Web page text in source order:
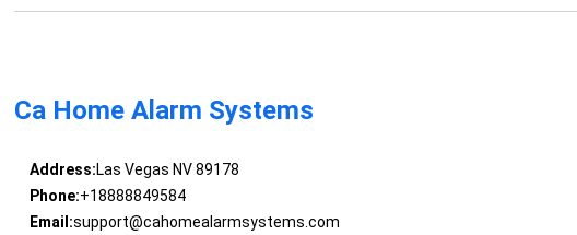
Ca Home Alarm Systems
Address:Las Vegas NV 89178
Phone:+18888849584
Email:support@cahomealarmsystems.com